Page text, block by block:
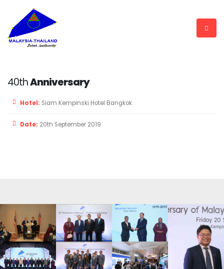
40thAnniversary
Hotel: Siam Kempinski Hotel Bangkok
Date: 20th September 2019